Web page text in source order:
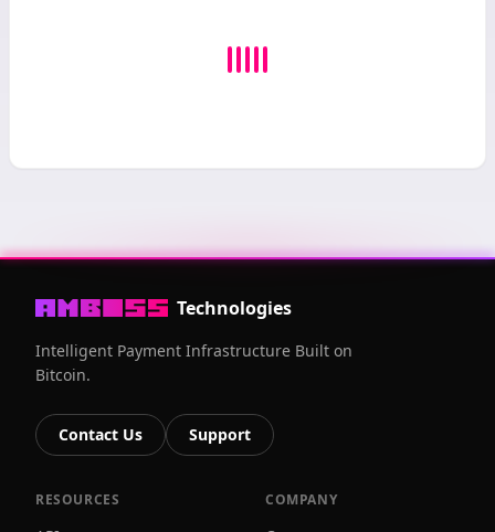
Technologies
Intelligent Payment Infrastructure Built on
Bitcoin.
Contact Us Support
RESOURCES COMPANY